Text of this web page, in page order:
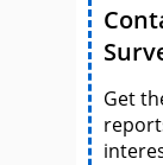
Get